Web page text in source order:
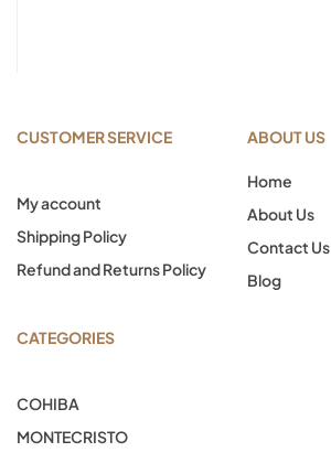
CUSTOMER SERVICE
My account
Shipping Policy
Refund and Returns Policy
ABOUT US
Home
About Us
Contact Us
Blog
CATEGORIES
COHIBA
MONTECRISTO